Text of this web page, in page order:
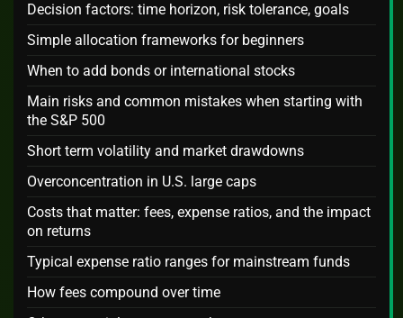
Decision factors: time horizon, risk tolerance, goals
Simple allocation frameworks for beginners
When to add bonds or international stocks
Main risks and common mistakes when starting with
the S&P 500
Short term volatility and market drawdowns
Overconcentration in U.S. large caps
Costs that matter: fees, expense ratios, and the impact
on returns
Typical expense ratio ranges for mainstream funds
How fees compound over time